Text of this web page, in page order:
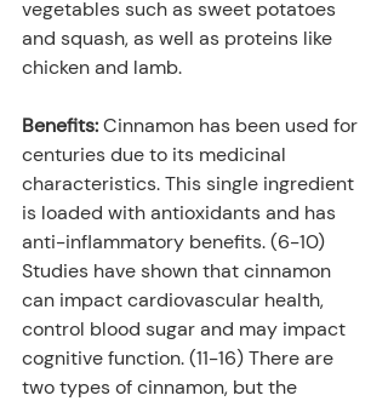
vegetables such as sweet potatoes
and squash, as well as proteins like
chicken and lamb.
Benefits: Cinnamon has been used for
centuries due to its medicinal
characteristics. This single ingredient
is loaded with antioxidants and has
anti-inflammatory benefits. (6-10)
Studies have shown that cinnamon
can impact cardiovascular health,
control blood sugar and may impact
cognitive function. (11-16) There are
two types of cinnamon, but the